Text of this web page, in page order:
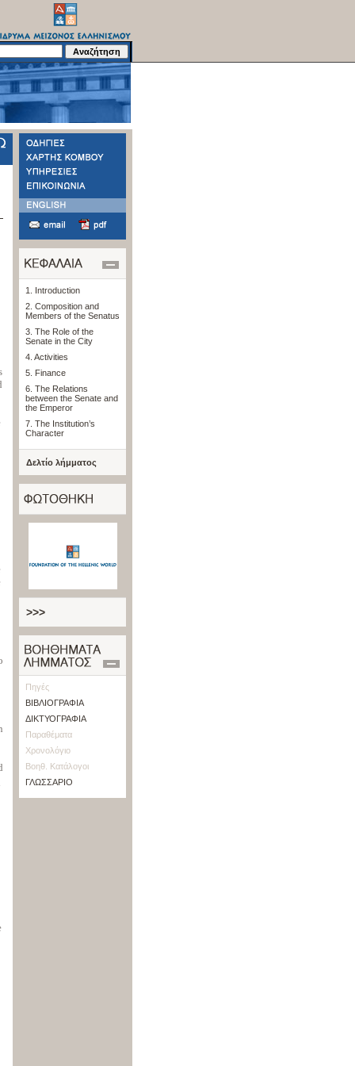
1. Introduction
2. Composition and
Members of the Senatus
3. The Role of the
Senate in the City
4. Activities
5. Finance
6. The Relations
between the Senate and
the Emperor
7. The Institution’s
Character
Δελτίο λήμματος
>>>
Πηγές
ΒΙΒΛΙΟΓΡΑΦΙΑ
ΔΙΚΤΥΟΓΡΑΦΙΑ
Παραθέματα
Χρονολόγιο
Βοηθ. Κατάλογοι
ΓΛΩΣΣΑΡΙΟ